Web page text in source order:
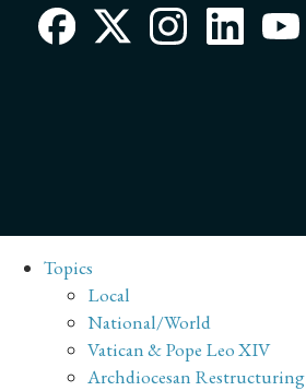
Topics
Local
National/World
Vatican & Pope Leo XIV
Archdiocesan Restructuring